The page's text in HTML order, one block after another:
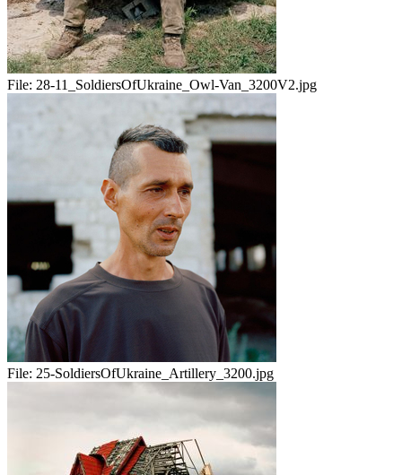
File: 28-11_SoldiersOfUkraine_Owl-Van_3200V2.jpg
File: 25-SoldiersOfUkraine_Artillery_3200.jpg